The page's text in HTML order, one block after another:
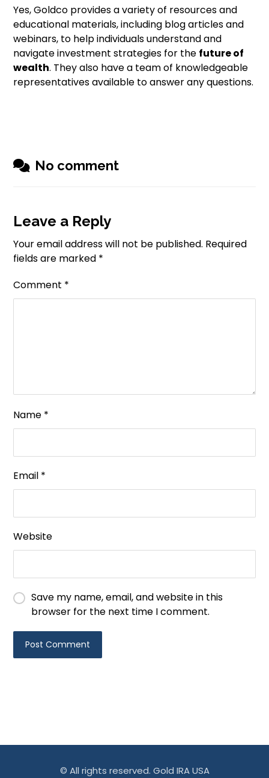
Yes, Goldco provides a variety of resources and
educational materials, including blog articles and
webinars, to help individuals understand and
navigate investment strategies for the future of
wealth. They also have a team of knowledgeable
representatives available to answer any questions.
No comment
Leave a Reply
Your email address will not be published. Required
fields are marked *
Comment *
Name *
Email *
Website
Save my name, email, and website in this
browser for the next time I comment.
© All rights reserved. Gold IRA USA